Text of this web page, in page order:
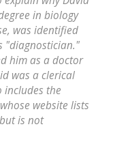
in biology
was identified
"diagnostician."
him as a doctor
was a clerical
includes the
website lists
is not